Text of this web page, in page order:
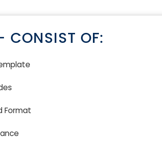
CONSIST OF:
Format